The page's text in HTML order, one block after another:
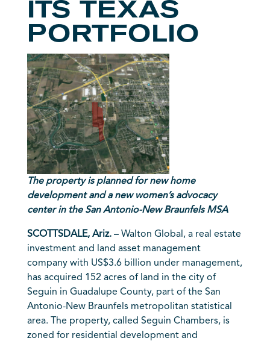
ITS TEXAS
PORTFOLIO
The property is planned for new home
developmentand a new women’s advocacy
center in the San Antonio-New Braunfels MSA
SCOTTSDALE, Ariz.– Walton Global, a real estate
investment and land asset management
company with US$3.6 billion under management,
has acquired 152 acres of land in the city of
Seguin in Guadalupe County, part of the San
Antonio-New Braunfels metropolitan statistical
area. The property, called Seguin Chambers, is
zoned for residential development and